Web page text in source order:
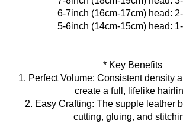
6-7inch (16cm-17cm) head:
5-6inch (14cm-15cm) head:
* Key Benefits
1. Perfect Volume: Consistent density
create a full, lifelike
2. Easy Crafting: The supple leather
cutting, gluing, and